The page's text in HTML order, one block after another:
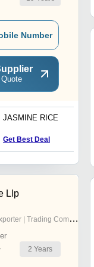
Number
JASMINE RICE
Get Best Deal
Llp
| Trading Company
2 Years